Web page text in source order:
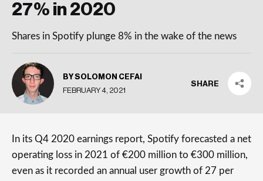
27% in 2020
Shares in Spotify plunge 8% in the wake of the news
BY SOLOMON CEFAI
FEBRUARY 4, 2021
SHARE
In its Q4 2020 earnings report, Spotify forecasted a net
operating loss in 2021 of €200 million to €300 million,
even as it recorded an annual user growth of 27 per